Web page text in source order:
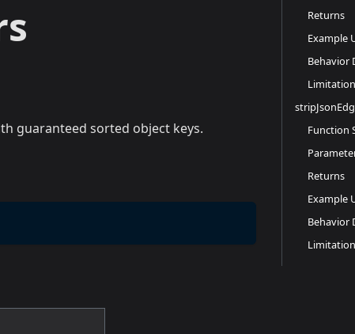
guaranteed sorted object keys.
Returns
Example
Behavior
Function
Returns
Example
Behavior